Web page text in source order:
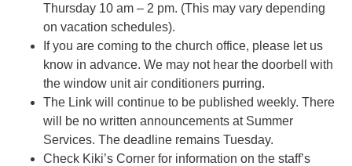
Thursday 10 am – 2 pm. (This may vary depending
on vacation schedules).
If you are coming to the church office, please let us
know in advance. We may not hear the doorbell with
the window unit air conditioners purring.
The Link will continue to be published weekly. There
will be no written announcements at Summer
Services. The deadline remains Tuesday.
Check Kiki’s Corner for information on the staff’s